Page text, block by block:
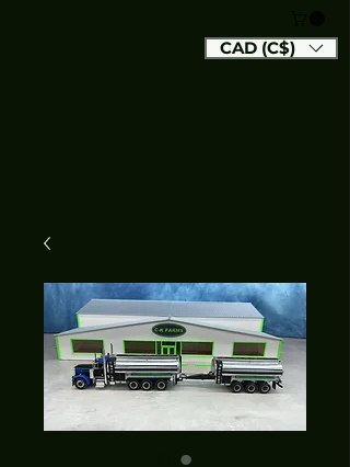
CAD (C$)